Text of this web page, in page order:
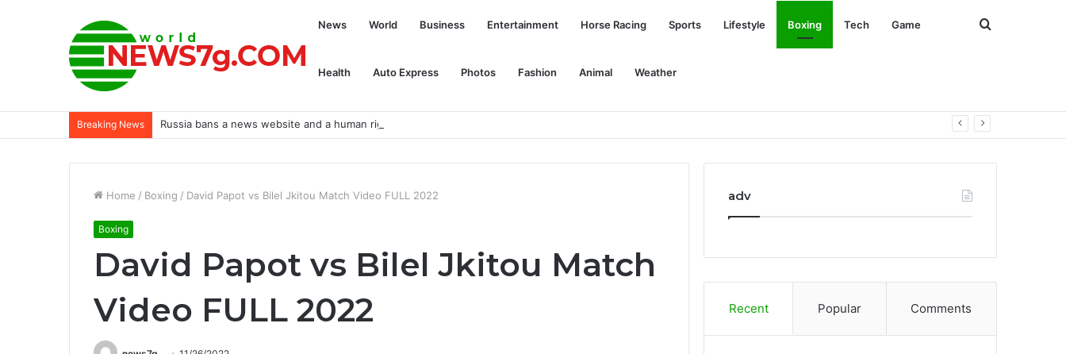
News World Business Entertainment Horse Racing Sports Lifestyle Boxing Tech Game
Health Auto Express Photos Fashion Animal Weather
Search
Breaking News Russia bans a news website and a human rights group, muffles critical voices
Home / Boxing / David Papot vs Bilel Jkitou Match Video FULL 2022
Boxing
David Papot vs Bilel Jkitou Match
Video FULL 2022
adv
Recent Popular Comments